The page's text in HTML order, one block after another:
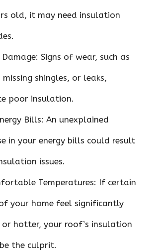
old, it may need insulation
Signs of wear, such as
missing shingles, or leaks,
poor insulation.
Bills: An unexplained
in your energy bills could result
issues.
Temperatures: If certain
your home feel significantly
or hotter, your roof’s insulation
the culprit.